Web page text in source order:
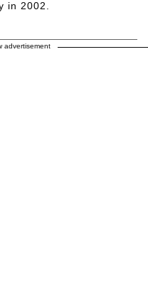
in 2002.
advertisement